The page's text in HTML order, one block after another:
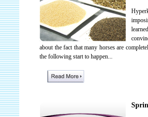
about the fact that many horses are
the following start to happen...